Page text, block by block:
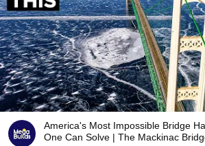
America's Most Impossible Bridge
One Can Solve | The Mackinac